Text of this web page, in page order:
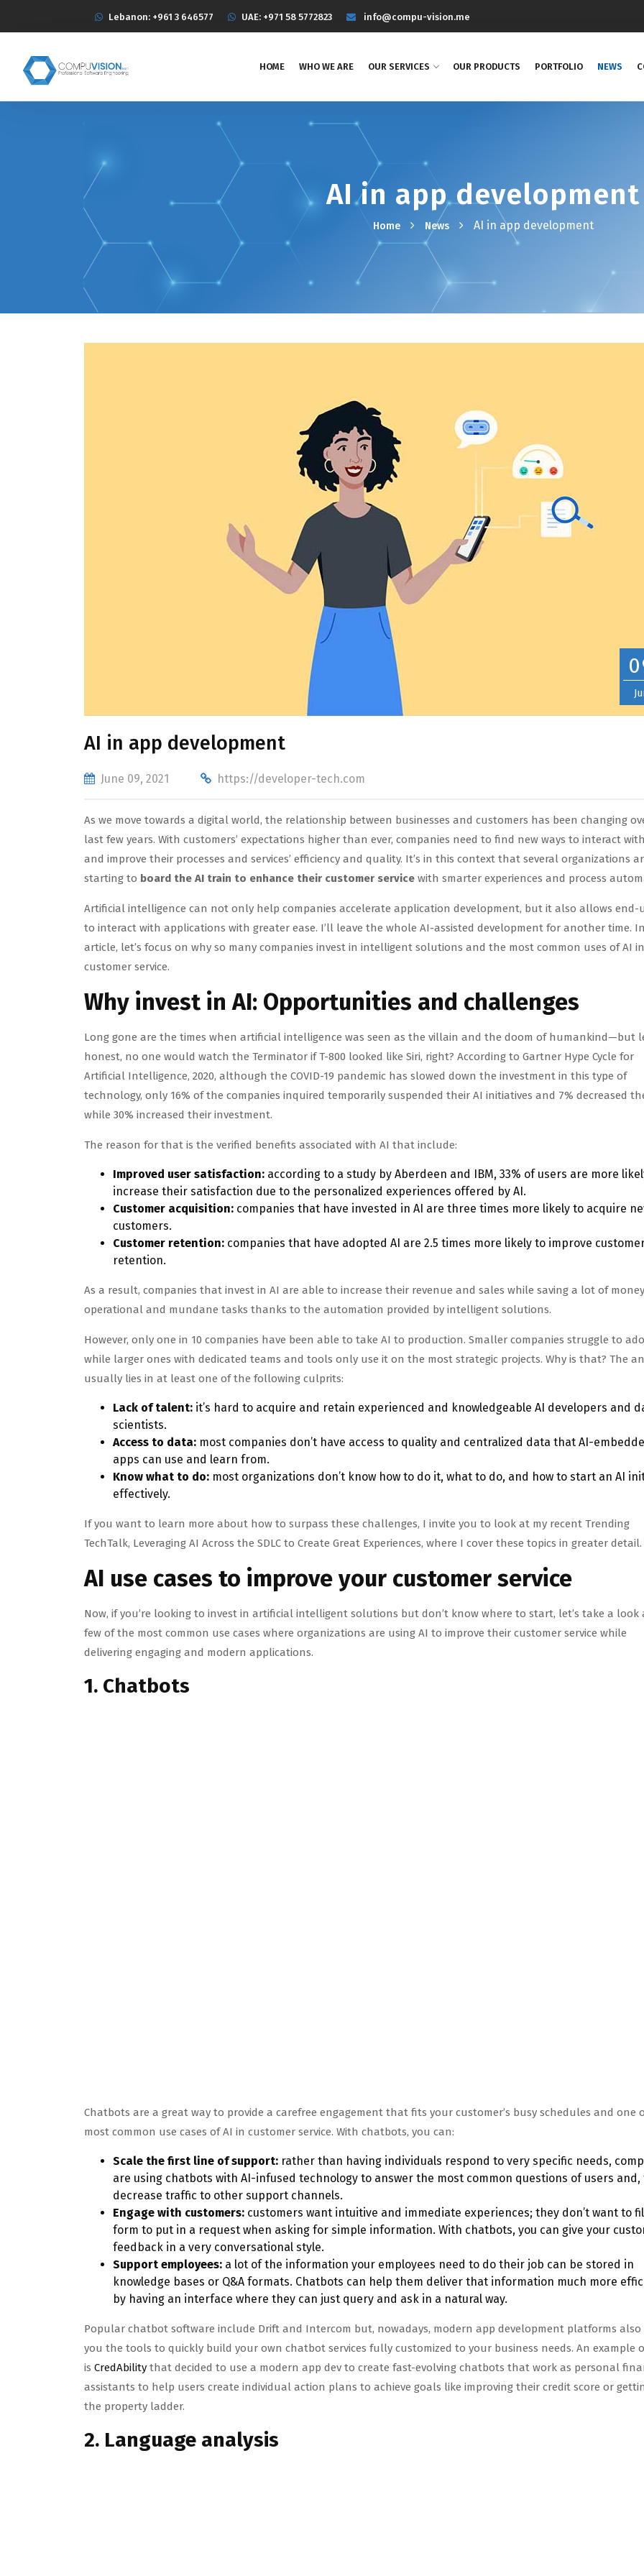
Lebanon: +961 3 646577 UAE: +971 58 5772823 info@compu-vision.me
HOME WHO WE ARE OUR SERVICES OUR PRODUCTS PORTFOLIO NEWS
AI in app development
Home News AI in app development
AI in app development
June 09, 2021 https://developer-tech.com
As we move towards a digital world, the relationship between businesses and customers has been changing
last few years. With customers’ expectations higher than ever, companies need to find new ways to interact
and improve their processes and services’ efficiency and quality. It’s in this context that several organizations
starting to board the AI train to enhance their customer service with smarter experiences and process
Artificial intelligence can not only help companies accelerate application development, but it also allows end-
to interact with applications with greater ease. I’ll leave the whole AI-assisted development for another time.
article, let’s focus on why so many companies invest in intelligent solutions and the most common uses of AI in
customer service.
Why invest in AI: Opportunities and challenges
Long gone are the times when artificial intelligence was seen as the villain and the doom of humankind—but
honest, no one would watch the Terminator if T-800 looked like Siri, right? According to Gartner Hype Cycle for
Artificial Intelligence, 2020, although the COVID-19 pandemic has slowed down the investment in this type of
technology, only 16% of the companies inquired temporarily suspended their AI initiatives and 7% decreased
while 30% increased their investment.
The reason for that is the verified benefits associated with AI that include:
Improved user satisfaction: according to a study by Aberdeen and IBM, 33% of users are more
increase their satisfaction due to the personalized experiences offered by AI.
Customer acquisition: companies that have invested in AI are three times more likely to acquire
customers.
Customer retention: companies that have adopted AI are 2.5 times more likely to improve
retention.
As a result, companies that invest in AI are able to increase their revenue and sales while saving a lot of
operational and mundane tasks thanks to the automation provided by intelligent solutions.
However, only one in 10 companies have been able to take AI to production. Smaller companies struggle to
while larger ones with dedicated teams and tools only use it on the most strategic projects. Why is that? The
usually lies in at least one of the following culprits:
Lack of talent: it’s hard to acquire and retain experienced and knowledgeable AI developers and
scientists.
Access to data: most companies don’t have access to quality and centralized data that AI-
apps can use and learn from.
Know what to do: most organizations don’t know how to do it, what to do, and how to start an AI
effectively.
If you want to learn more about how to surpass these challenges, I invite you to look at my recent Trending
TechTalk, Leveraging AI Across the SDLC to Create Great Experiences, where I cover these topics in greater detail.
AI use cases to improve your customer service
Now, if you’re looking to invest in artificial intelligent solutions but don’t know where to start, let’s take a look
few of the most common use cases where organizations are using AI to improve their customer service while
delivering engaging and modern applications.
1. Chatbots
Chatbots are a great way to provide a carefree engagement that fits your customer’s busy schedules and one
most common use cases of AI in customer service. With chatbots, you can:
Scale the first line of support: rather than having individuals respond to very specific needs,
are using chatbots with AI-infused technology to answer the most common questions of users and,
decrease traffic to other support channels.
Engage with customers: customers want intuitive and immediate experiences; they don’t want to
form to put in a request when asking for simple information. With chatbots, you can give your
feedback in a very conversational style.
Support employees: a lot of the information your employees need to do their job can be stored in
knowledge bases or Q&A formats. Chatbots can help them deliver that information much more
by having an interface where they can just query and ask in a natural way.
Popular chatbot software include Drift and Intercom but, nowadays, modern app development platforms also
you the tools to quickly build your own chatbot services fully customized to your business needs. An example
is CredAbility that decided to use a modern app dev to create fast-evolving chatbots that work as personal
assistants to help users create individual action plans to achieve goals like improving their credit score or
the property ladder.
2. Language analysis